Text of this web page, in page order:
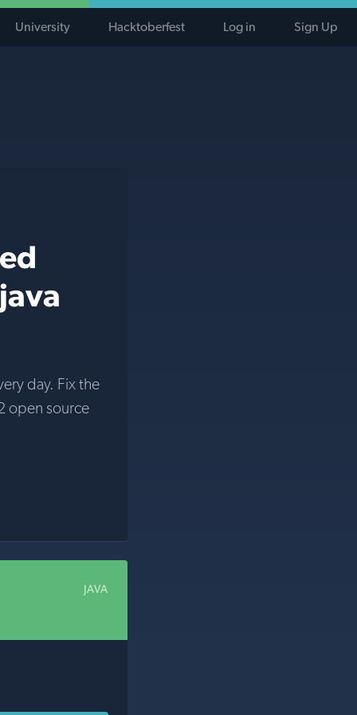
University Hacktoberfest Log in Sign Up
day. Fix the
open source
JAVA